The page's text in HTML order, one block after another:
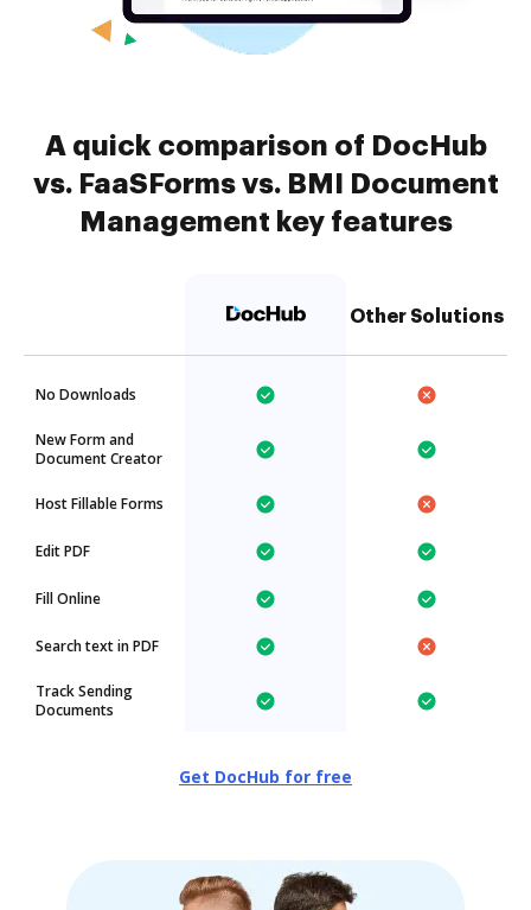
A quick comparison of DocHub
vs. FaaSForms vs. BMI Document
Management key features
Other Solutions
No Downloads
New Form and
Document Creator
Host Fillable Forms
Edit PDF
Fill Online
Search text in PDF
Track Sending
Documents
Get DocHub for free